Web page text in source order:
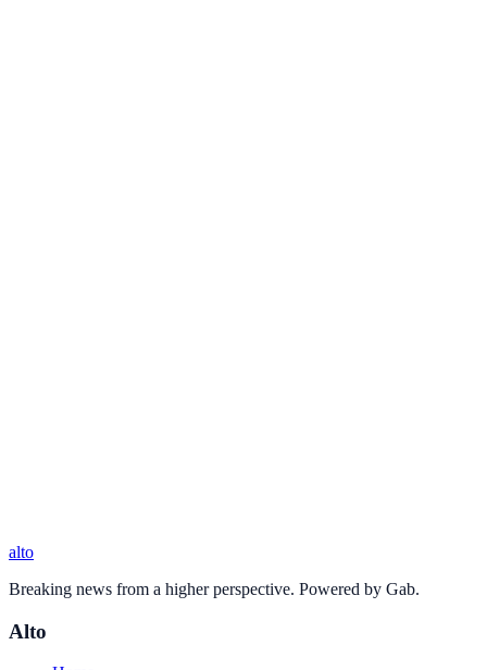
alto
Breaking news from a higher perspective. Powered by Gab.
Alto